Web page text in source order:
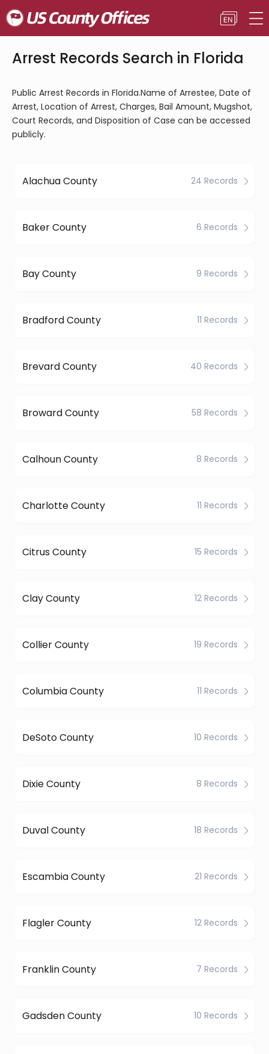
Arrest Records Search in Florida
Public Arrest Records in Florida.Name of Arrestee, Date of
Arrest, Location of Arrest, Charges, Bail Amount, Mugshot,
Court Records, and Disposition of Case can be accessed
publicly.
Alachua County 24 Records
Baker County 6 Records
Bay County 9 Records
Bradford County 11 Records
Brevard County 40 Records
Broward County 58 Records
Calhoun County 8 Records
Charlotte County 11 Records
Citrus County 15 Records
Clay County 12 Records
Collier County 19 Records
Columbia County 11 Records
DeSoto County 10 Records
Dixie County 8 Records
Duval County 18 Records
Escambia County 21 Records
Flagler County 12 Records
Franklin County 7 Records
Gadsden County 10 Records